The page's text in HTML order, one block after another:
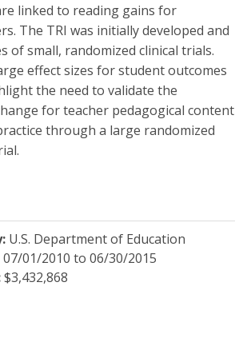
linked to reading gains for
The TRI was initially developed and
of small, randomized clinical trials.
effect sizes for student outcomes
the need to validate the
for teacher pedagogical content
through a large randomized
U.S. Department of Education
07/01/2010 to 06/30/2015
$3,432,868